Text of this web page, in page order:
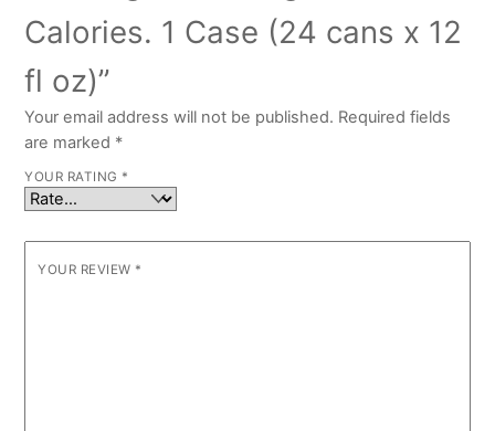
Calories. 1 Case (24 cans x 12
fl oz)”
Your email address will not be published. Required fields
are marked *
YOUR RATING *
YOUR REVIEW *